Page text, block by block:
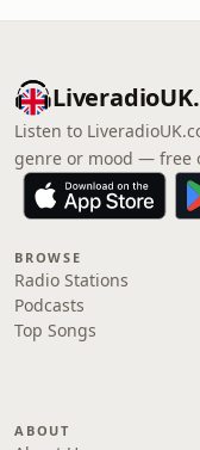
Listen to
genre or mood — free
BROWSE
Radio Stations
Podcasts
Top Songs
ABOUT